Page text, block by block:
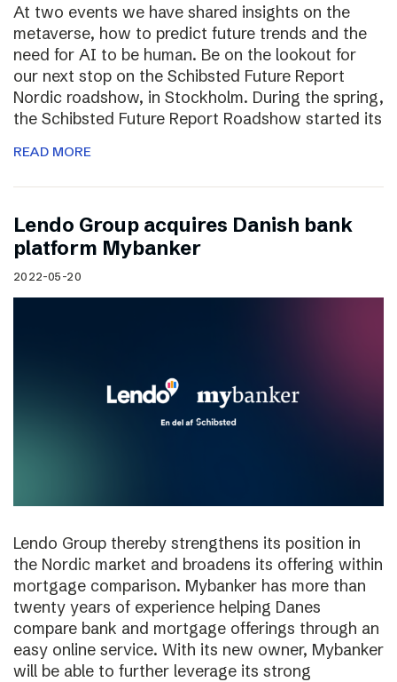
At two events we have shared insights on the
metaverse, how to predict future trends and the
need for AI to be human. Be on the lookout for
our next stop on the Schibsted Future Report
Nordic roadshow, in Stockholm. During the spring,
the Schibsted Future Report Roadshow started its
READ MORE
Lendo Group acquires Danish bank
platform Mybanker
2022-05-20
Lendo Group thereby strengthens its position in
the Nordic market and broadens its offering within
mortgage comparison. Mybanker has more than
twenty years of experience helping Danes
compare bank and mortgage offerings through an
easy online service. With its new owner, Mybanker
will be able to further leverage its strong